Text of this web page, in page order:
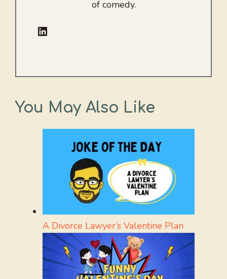
of comedy.
LinkedIn
You May Also Like
A Divorce Lawyer’s Valentine Plan